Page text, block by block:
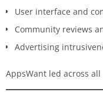
User interface and
Community reviews
Advertising
AppsWant led across all